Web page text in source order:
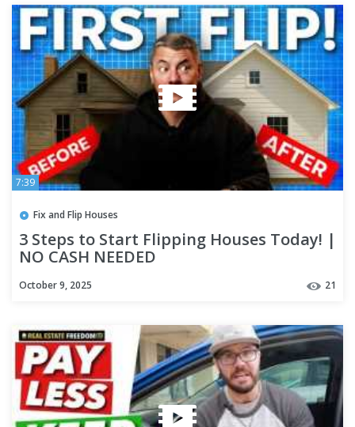
7:39
Fix and Flip Houses
3 Steps to Start Flipping Houses Today! |
NO CASH NEEDED
October 9, 2025 21